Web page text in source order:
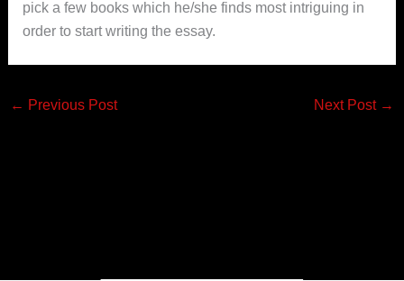
pick a few books which he/she finds most intriguing in
order to start writing the essay.
← Previous Post Next Post →